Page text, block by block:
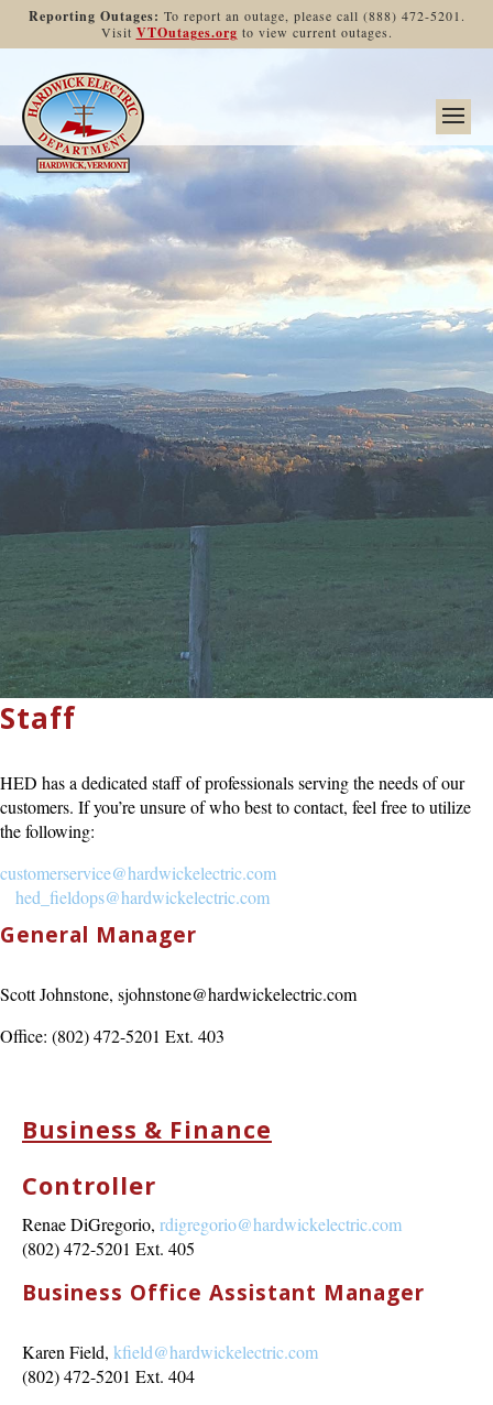
Reporting Outages: To report an outage, please call (888) 472-5201.
Visit VTOutages.org to view current outages.
Staff
HED has a dedicated staff of professionals serving the needs of our
customers. If you’re unsure of who best to contact, feel free to utilize
the following:
customerservice@hardwickelectric.com
hed_fieldops@hardwickelectric.com
General Manager
Scott Johnstone, sjohnstone@hardwickelectric.com
Office: (802) 472-5201 Ext. 403
Business & Finance
Controller
Renae DiGregorio, rdigregorio@hardwickelectric.com
(802) 472-5201 Ext. 405
Business Office Assistant Manager
Karen Field, kfield@hardwickelectric.com
(802) 472-5201 Ext. 404